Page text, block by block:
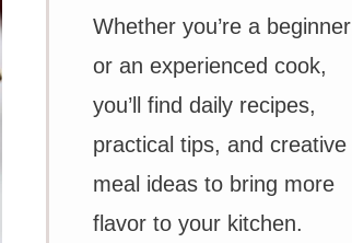
Whether you’re a beginner
or an experienced cook,
you’ll find daily recipes,
practical tips, and creative
meal ideas to bring more
flavor to your kitchen.